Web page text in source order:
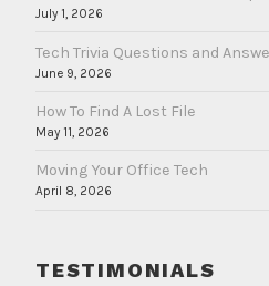
July 1, 2026
Tech Trivia Questions and
June 9, 2026
How To Find A Lost File
May 11, 2026
Moving Your Office Tech
April 8, 2026
TESTIMONIALS